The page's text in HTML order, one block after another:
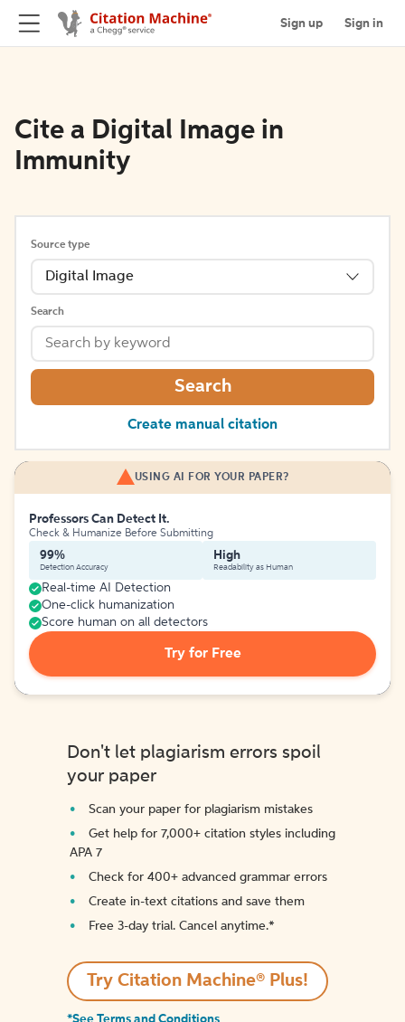
Sign up Sign in
Cite a Digital Image in
Immunity
Source type
Digital Image
Search
Search
Create manual citation
USING AI FOR YOUR PAPER?
Professors Can Detect It.
Check & Humanize Before Submitting
99%
Detection Accuracy
High
Readability as Human
Real-time AI Detection
One-click humanization
Score human on all detectors
Try for Free
Don't let plagiarism errors spoil
your paper
Scan your paper for plagiarism mistakes
Get help for 7,000+ citation styles including
APA 7
Check for 400+ advanced grammar errors
Create in-text citations and save them
Free 3-day trial. Cancel anytime.*️
Try Citation Machine® Plus!
*See Terms and Conditions